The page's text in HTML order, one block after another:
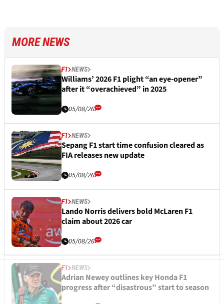
MORE NEWS
F1 NEWS
Williams’ 2026 F1 plight “an eye-opener”
after it “overachieved” in 2025
05/08/26
F1 NEWS
Sepang F1 start time confusion cleared as
FIA releases new update
05/08/26
F1 NEWS
Lando Norris delivers bold McLaren F1
claim about 2026 car
05/08/26
F1 NEWS
Adrian Newey outlines key Honda F1
progress after “disastrous” start to season